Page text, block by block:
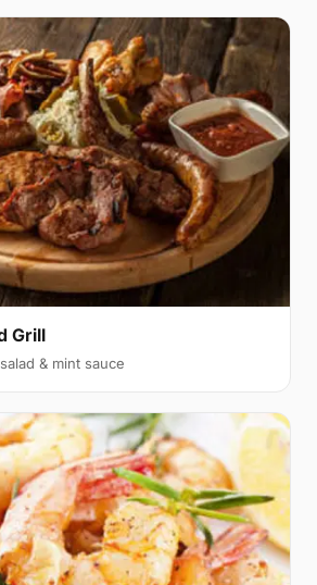
Grill
& mint sauce